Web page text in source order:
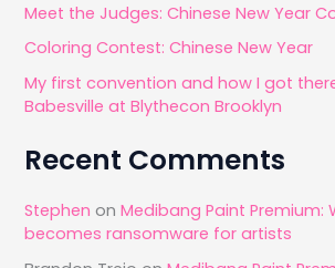
r
:
Meet the Judges: Chinese New Year
Coloring Contest: Chinese New Year
My first convention and how I got
Babesville at Blythecon Brooklyn
Recent Comments
Stephen onMedibang Paint Premium:
becomes ransomware for artists